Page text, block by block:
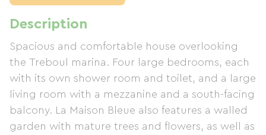
Description
Spacious and comfortable house overlooking
the Treboul marina. Four large bedrooms, each
with its own shower room and toilet, and a large
living room with a mezzanine and a south-facing
balcony. La Maison Bleue also features a walled
garden with mature trees and flowers, as well as